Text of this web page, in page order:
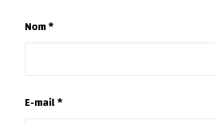
Nom*
E-mail*